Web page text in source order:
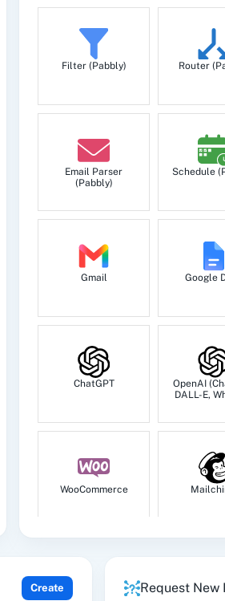
Filter (Pabbly) Router
Email Parser
(Pabbly)
Schedule
Gmail Google
ChatGPT
OpenAI
DALL-E,
WooCommerce
HubSpot
Create Request New